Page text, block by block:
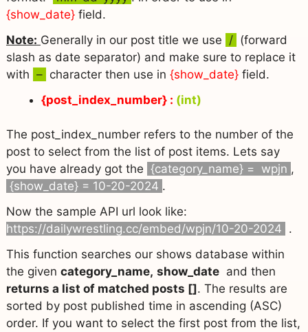
{show_date}field.
Note: Generally in our post title we use / (forward
slash as date separator) and make sure to replace it
with – character then use in {show_date}field.
{post_index_number} : (int)
The post_index_number refers to the number of the
post to select from the list of post items. Lets say
you have already got the {category_name} = wpjn ,
{show_date} = 10-20-2024 .
Now the sample API url look like:
https://dailywrestling.cc/embed/wpjn/10-20-2024 .
This function searches our shows database within
the given category_name, show_dateand then
returns a list of matched posts []. The results are
sorted by post published time in ascending (ASC)
order. If you want to select the first post from the list,